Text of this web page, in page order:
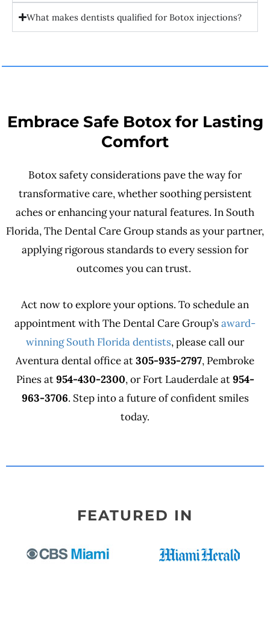
What makes dentists qualified for Botox injections?
Embrace Safe Botox for Lasting
Comfort
Botox safety considerations pave the way for
transformative care, whether soothing persistent
aches or enhancing your natural features. In South
Florida, The Dental Care Group stands as your partner,
applying rigorous standards to every session for
outcomes you can trust.
Act now to explore your options. To schedule an
appointment with The Dental Care Group’saward-
winning South Florida dentists, please call our
Aventura dental office at305-935-2797, Pembroke
Pines at954-430-2300, or Fort Lauderdale at954-
963-3706. Step into a future of confident smiles
today.
FEATURED IN